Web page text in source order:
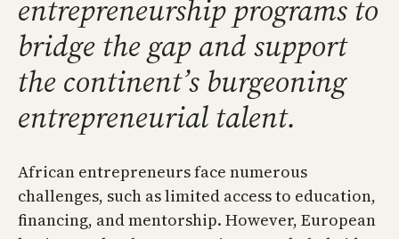
entrepreneurship programs to
bridge the gap and support
the continent’s burgeoning
entrepreneurial talent.
African entrepreneurs face numerous
challenges, such as limited access to education,
financing, and mentorship. However, European